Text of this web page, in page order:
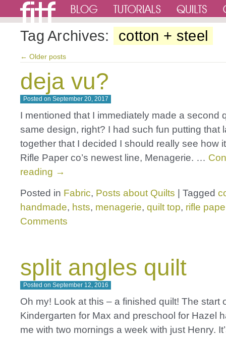
Tag Archives: cotton + steel
← Older posts
deja vu?
Posted on September 20, 2017
I mentioned that I immediately made a second
same design, right? I had such fun putting that
together that I decided I should really see how
Rifle Paper co’s newest line, Menagerie. …
reading →
Posted in Fabric, Posts about Quilts Tagged
handmade, hsts, menagerie, quilt top, rifle
Comments
split angles quilt
Posted on September 12, 2016
Oh my! Look at this – a finished quilt! The start
Kindergarten for Max and preschool for Hazel
me with two mornings a week with just Henry.